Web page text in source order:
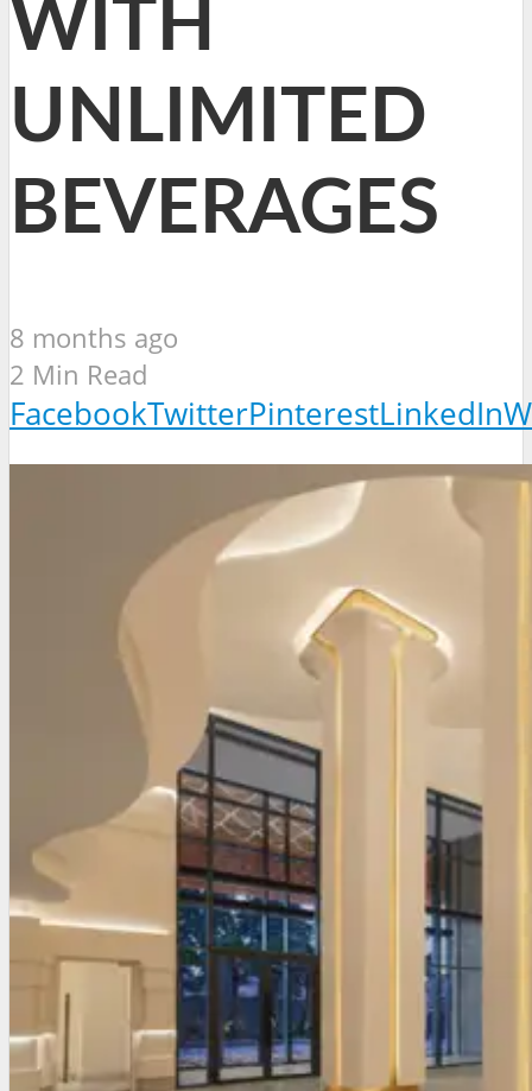
WITH
UNLIMITED
BEVERAGES
8 months ago
2 Min Read
FacebookTwitterPinterestLinkedIn